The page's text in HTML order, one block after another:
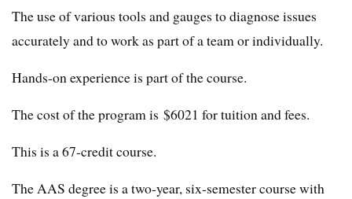
The use of various tools and gauges to diagnose issues
accurately and to work as part of a team or individually.
Hands-on experience is part of the course.
The cost of the program is $6021 for tuition and fees.
This is a 67-credit course.
The AAS degree is a two-year, six-semester course with